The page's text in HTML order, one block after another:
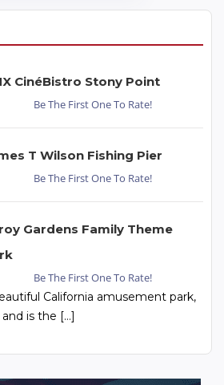
CinéBistro Stony Point
Be The First One To Rate!
T Wilson Fishing Pier
Be The First One To Rate!
Gardens Family Theme
Be The First One To Rate!
California amusement park,
and is the […]